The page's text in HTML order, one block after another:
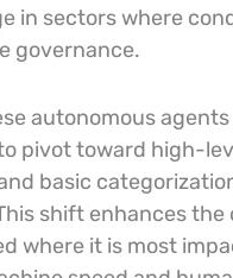
in sectors where
governance.
autonomous
pivot toward high-
basic
shift enhances the
where it is most